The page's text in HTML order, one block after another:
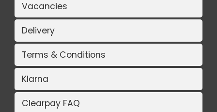
Vacancies
Delivery
Terms & Conditions
Klarna
Clearpay FAQ